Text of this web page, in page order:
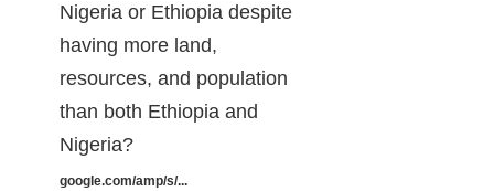
Nigeria or Ethiopia despite
having more land,
resources, and population
than both Ethiopia and
Nigeria?
google.com/amp/s/...